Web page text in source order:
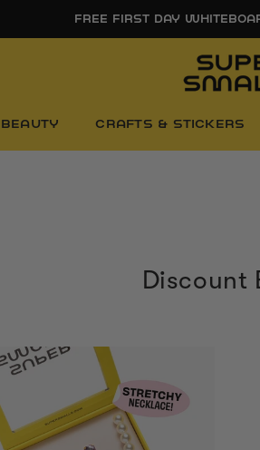
FREE SHIPPING
BEAUTY CRAFTS & STICKERS
Discount